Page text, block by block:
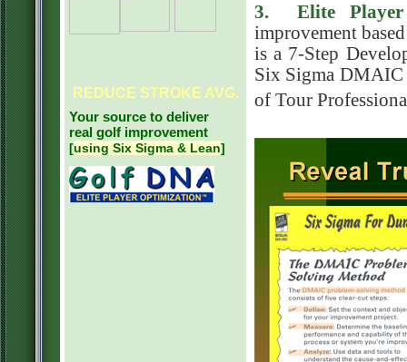
REDUCE STROKE AVG.
Your source to deliver
real golf improvement
[using Six Sigma & Lean]
3. Elite
improvement
is a 7-Step
Six Sigma DMAIC
of Tour